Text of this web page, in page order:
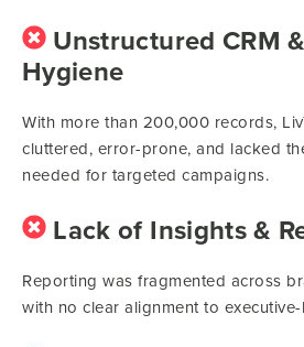
Unstructured CRM
Hygiene
With more than 200,000 records,
cluttered, error-prone, and lacked
needed for targeted campaigns.
Lack of Insights &
Reporting was fragmented across
with no clear alignment to executive-